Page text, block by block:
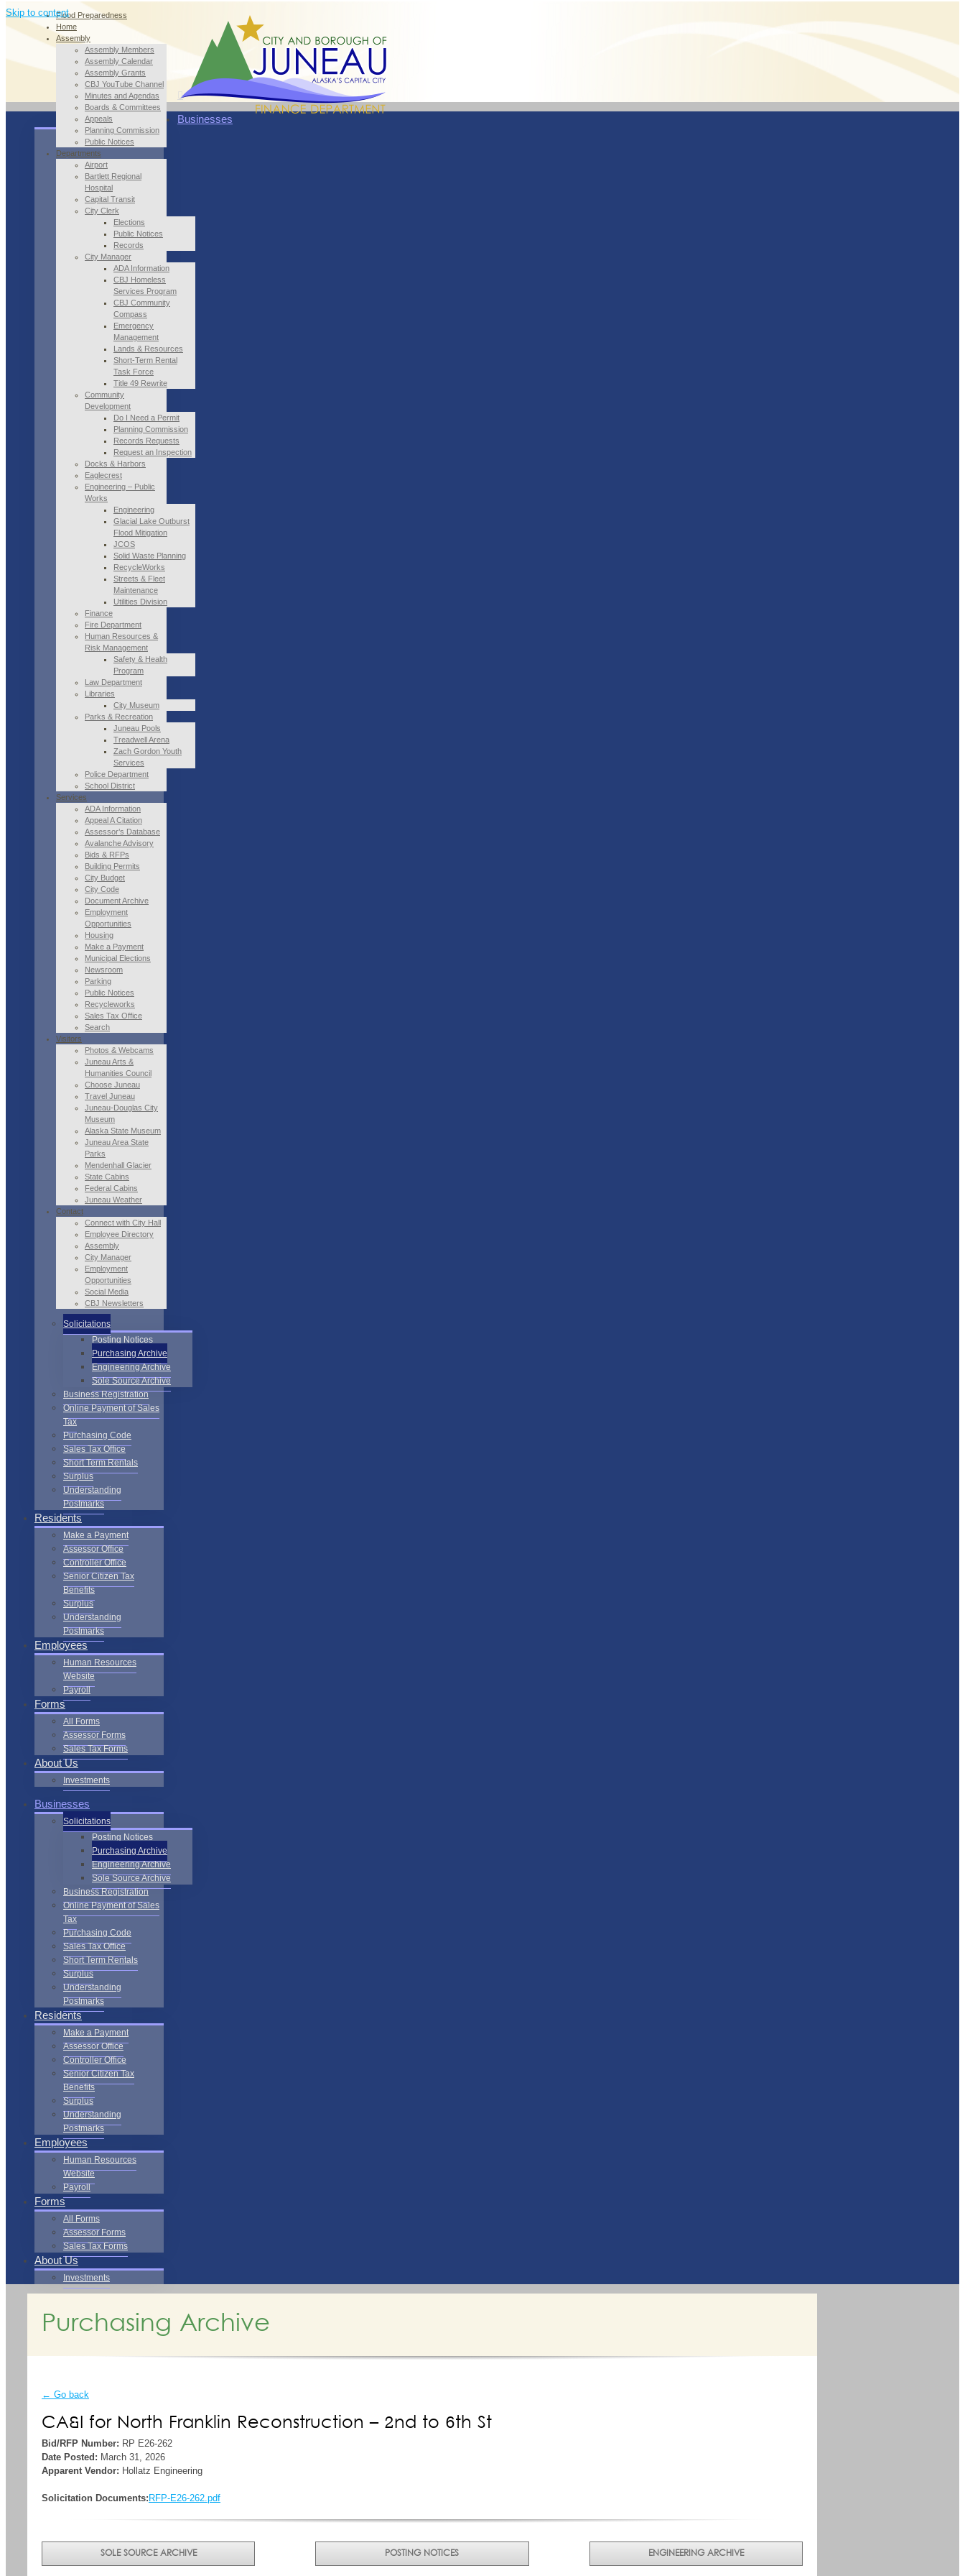
Skip to contentFlood Preparedness
Home
Assembly
Assembly Members
Assembly Calendar
Assembly Grants
CBJ YouTube Channel
Minutes and Agendas
Boards & Committees
Appeals
Planning Commission
Public Notices
Departments
Airport
Bartlett Regional
Hospital
Capital Transit
City Clerk
Elections
Public Notices
Records
City Manager
ADA Information
CBJ Homeless
Services Program
CBJ Community
Compass
Emergency
Management
Lands & Resources
Short-Term Rental
Task Force
Title 49 Rewrite
Community
Development
Do I Need a Permit
Planning Commission
Records Requests
Request an Inspection
Docks & Harbors
Eaglecrest
Engineering – Public
Works
Engineering
Glacial Lake Outburst
Flood Mitigation
JCOS
Solid Waste Planning
RecycleWorks
Streets & Fleet
Maintenance
Utilities Division
Finance
Fire Department
Human Resources &
Risk Management
Safety & Health
Program
Law Department
Libraries
City Museum
Parks & Recreation
Juneau Pools
Treadwell Arena
Zach Gordon Youth
Services
Police Department
School District
Services
ADA Information
Appeal A Citation
Assessor’s Database
Avalanche Advisory
Bids & RFPs
Building Permits
City Budget
City Code
Document Archive
Employment
Opportunities
Housing
Make a Payment
Municipal Elections
Newsroom
Parking
Public Notices
Recycleworks
Sales Tax Office
Search
Visitors
Photos & Webcams
Juneau Arts &
Humanities Council
Choose Juneau
Travel Juneau
Juneau-Douglas City
Museum
Alaska State Museum
Juneau Area State
Parks
Mendenhall Glacier
State Cabins
Federal Cabins
Juneau Weather
Contact
Connect with City Hall
Employee Directory
Assembly
City Manager
Employment
Opportunities
Social Media
CBJ Newsletters
Businesses
Solicitations
Posting Notices
Purchasing Archive
Engineering Archive
Sole Source Archive
Business Registration
Online Payment of Sales
Tax
Purchasing Code
Sales Tax Office
Short Term Rentals
Surplus
Understanding
Postmarks
Residents
Make a Payment
Assessor Office
Controller Office
Senior Citizen Tax
Benefits
Surplus
Understanding
Postmarks
Employees
Human Resources
Website
Payroll
Forms
All Forms
Assessor Forms
Sales Tax Forms
About Us
Investments
Businesses
Solicitations
Posting Notices
Purchasing Archive
Engineering Archive
Sole Source Archive
Business Registration
Online Payment of Sales
Tax
Purchasing Code
Sales Tax Office
Short Term Rentals
Surplus
Understanding
Postmarks
Residents
Make a Payment
Assessor Office
Controller Office
Senior Citizen Tax
Benefits
Surplus
Understanding
Postmarks
Employees
Human Resources
Website
Payroll
Forms
All Forms
Assessor Forms
Sales Tax Forms
About Us
Investments
Purchasing Archive
← Go back
CA&I for North Franklin Reconstruction – 2nd to 6th St
Bid/RFP Number: RP E26-262
Date Posted: March 31, 2026
Apparent Vendor: Hollatz Engineering
Solicitation Documents: RFP-E26-262.pdf
SOLE SOURCE ARCHIVE POSTING NOTICES ENGINEERING ARCHIVE